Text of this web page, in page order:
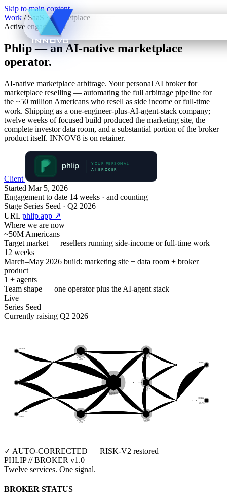
Skip to main content
Work / SaaS · Marketplace
Active engagement
Phlip— an AI-native marketplace
operator.
AI-native marketplace arbitrage. Your personal AI broker for
marketplace reselling — automating the full arbitrage pipeline for
the ~50 million Americans who resell as side income or full-time
work. Shipping as a one-engineer-plus-AI-agent-stack company;
twelve weeks of focused build produced the marketing site, the
complete investor data room, and a substantial portion of the broker
product itself. INNOV8 is on retainer.
Client
Started Mar 5, 2026
Engagement to date 14 weeks · and counting
Stage Series Seed · Q2 2026
URL phlip.app ↗
Where we are now
~50M Americans
Target market — resellers running side-income or full-time work
12 weeks
March–May 2026 build: marketing site + data room + broker
product
1 + agents
Team shape — one operator plus the AI-agent stack
Live
Series Seed
Currently raising Q2 2026
BROKER
0xB5AC7
FB-MKT
64.8%
EBAY
80.3%
MERCARI
51.6%
SCOUT-α
v0.56
SCOUT-β
v7.96
RISK-V2
v9.07
LLM-RT
v2.59
CACHE
v1.41
OUT-01
1.7%
OUT-02
67.7%
✓ AUTO-CORRECTED — RISK-V2 restored
PHLIP // BROKER v1.0
Twelve services. One signal.
BROKER STATUS